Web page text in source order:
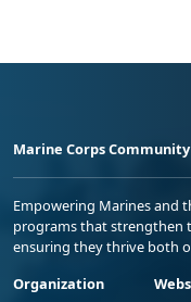
Marine Corps
Empowering Marines and
programs that strengthen
ensuring they thrive both
Organization